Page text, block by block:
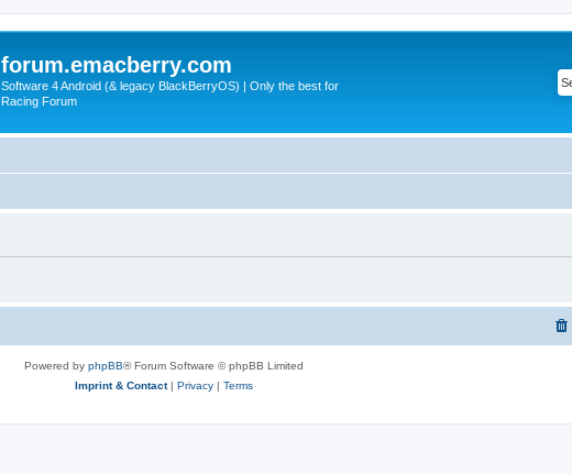
forum.emacberry.com
Software 4 Android (& legacy BlackBerryOS) | Only the best for
Racing Forum
Powered by phpBB® Forum Software © phpBB Limited
Imprint & Contact| Privacy | Terms